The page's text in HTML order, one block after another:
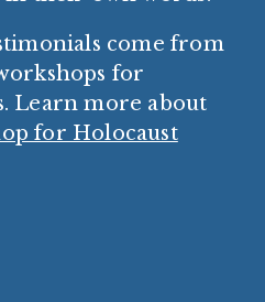
come from
for
Learn more about
for Holocaust